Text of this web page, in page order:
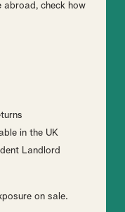
abroad, check how
in the UK
Landlord
on sale.